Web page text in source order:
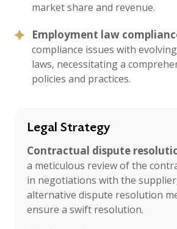
market share and revenue.
Employment law
compliance issues with
laws, necessitating a
policies and practices.
Legal Strategy
Contractual dispute
a meticulous review of the
in negotiations with the
alternative dispute resolution
ensure a swift resolution.